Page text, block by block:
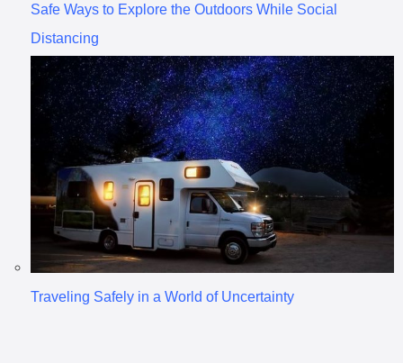
Safe Ways to Explore the Outdoors While Social
Distancing
Traveling Safely in a World of Uncertainty